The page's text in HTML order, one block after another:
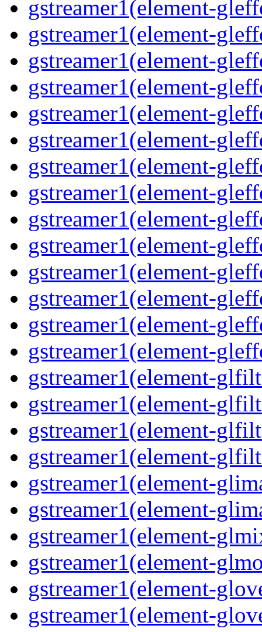
gstreamer1(element-
gstreamer1(element-
gstreamer1(element-
gstreamer1(element-
gstreamer1(element-
gstreamer1(element-
gstreamer1(element-
gstreamer1(element-
gstreamer1(element-
gstreamer1(element-
gstreamer1(element-
gstreamer1(element-
gstreamer1(element-
gstreamer1(element-
gstreamer1(element-
gstreamer1(element-
gstreamer1(element-
gstreamer1(element-
gstreamer1(element-
gstreamer1(element-
gstreamer1(element-
gstreamer1(element-
gstreamer1(element-
gstreamer1(element-